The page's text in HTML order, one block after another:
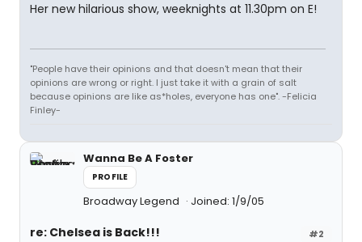
Her new hilarious show, weeknights at 11.30pm on E!
"People have their opinions and that doesn't mean that their
opinions are wrong or right. I just take it with a grain of salt
because opinions are like as*holes, everyone has one". -Felicia
Finley-
Wanna Be A Foster
PROFILE
Broadway Legend Joined: 1/9/05
#2
re: Chelsea is Back!!!